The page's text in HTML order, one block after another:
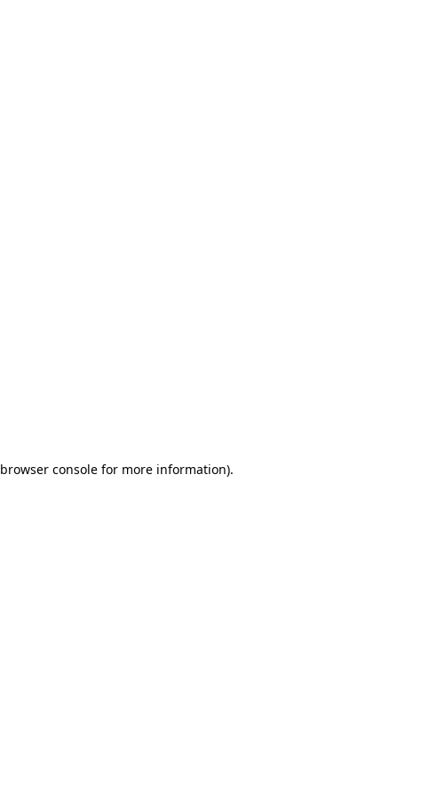
browser consolefor more information).